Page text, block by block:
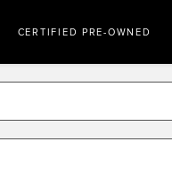
CERTIFIED PRE-OWNED